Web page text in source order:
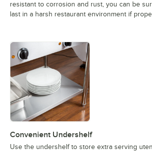
resistant to corrosion and rust, you can be
last in a harsh restaurant environment if
Convenient Undershelf
Use the undershelf to store extra serving